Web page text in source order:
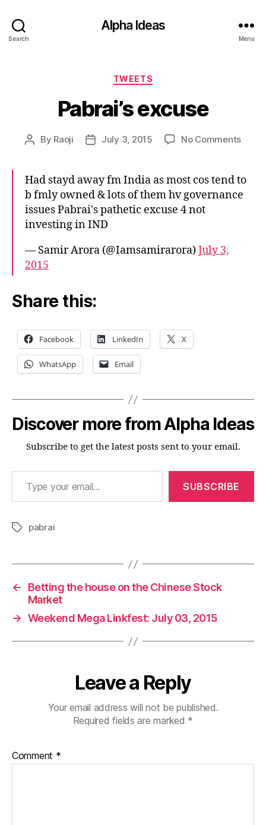
Search
Alpha Ideas
Menu
Categories
TWEETS
Pabrai’s excuse
Post
By Raoji
PostJuly 3, 2015 No Commentson
Had stayd away fm India as most cos tend to
b fmly owned & lots of them hv governance
issues Pabrai's pathetic excuse 4 not
investing in IND
— Samir Arora (@Iamsamirarora)July 3,
2015
Share this:
Facebook LinkedIn X
WhatsApp Email
Discover more from Alpha Ideas
Subscribe to get the latest posts sent to your email.
Type your email…
SUBSCRIBE
Tagspabrai
←
Betting the house on the Chinese Stock
Market
→ Weekend Mega Linkfest: July 03, 2015
Leave a Reply
Your email address will not be published.
Required fields are marked *
Comment *